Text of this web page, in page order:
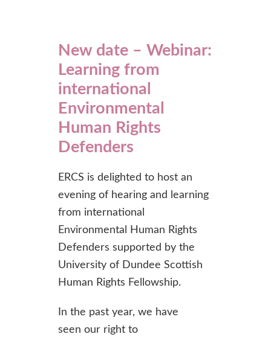
New date – Webinar:
Learning from
international
Environmental
Human Rights
Defenders
ERCS is delighted to host an
evening of hearing and learning
from international
Environmental Human Rights
Defenders supported by the
University of Dundee Scottish
Human Rights Fellowship.
In the past year, we have
seen our right to